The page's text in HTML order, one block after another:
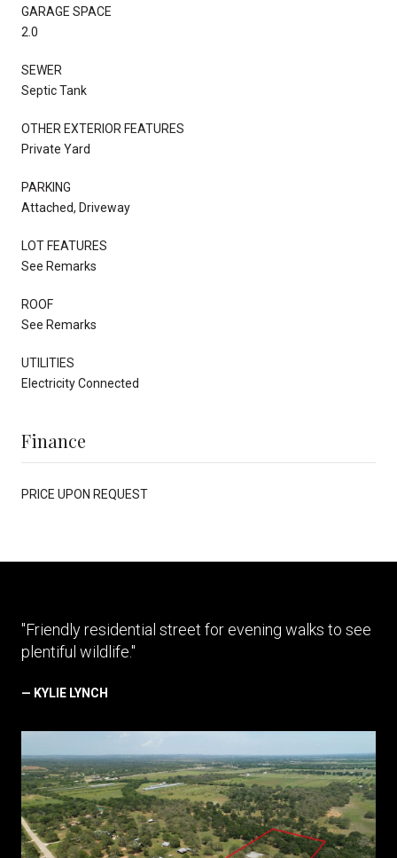
GARAGE SPACE
2.0
SEWER
Septic Tank
OTHER EXTERIOR FEATURES
Private Yard
PARKING
Attached, Driveway
LOT FEATURES
See Remarks
ROOF
See Remarks
UTILITIES
Electricity Connected
Finance
PRICE UPON REQUEST
"Friendly residential street for evening walks to see
plentiful wildlife."
— KYLIE LYNCH